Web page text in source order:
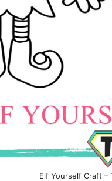
Elf Yourself Craft –